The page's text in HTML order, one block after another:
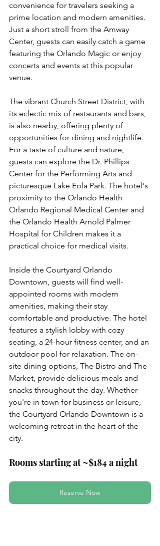
convenience for travelers seeking a
prime location and modern amenities.
Just a short stroll from the Amway
Center, guests can easily catch a game
featuring the Orlando Magic or enjoy
concerts and events at this popular
venue.
The vibrant Church Street District, with
its eclectic mix of restaurants and bars,
is also nearby, offering plenty of
opportunities for dining and nightlife.
For a taste of culture and nature,
guests can explore the Dr. Phillips
Center for the Performing Arts and
picturesque Lake Eola Park. The hotel's
proximity to the Orlando Health
Orlando Regional Medical Center and
the Orlando Health Arnold Palmer
Hospital for Children makes it a
practical choice for medical visits.
Inside the Courtyard Orlando
Downtown, guests will find well-
appointed rooms with modern
amenities, making their stay
comfortable and productive. The hotel
features a stylish lobby with cozy
seating, a 24-hour fitness center, and an
outdoor pool for relaxation. The on-
site dining options, The Bistro and The
Market, provide delicious meals and
snacks throughout the day. Whether
you're in town for business or leisure,
the Courtyard Orlando Downtown is a
welcoming retreat in the heart of the
city.
Rooms starting at ~$184 a night
Reserve Now